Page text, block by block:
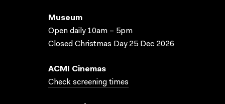
Museum
Open daily 10am – 5pm
Closed Christmas Day 25 Dec 2026
ACMI Cinemas
Check screening times